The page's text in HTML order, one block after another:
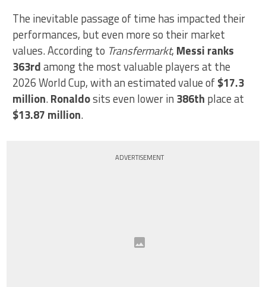
The inevitable passage of time has impacted their
performances, but even more so their market
values. According to Transfermarkt, Messi ranks
363rdamong the most valuable players at the
2026 World Cup, with an estimated value of$17.3
million.Ronaldosits even lower in 386th place at
$13.87 million.
ADVERTISEMENT